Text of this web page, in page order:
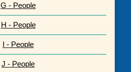
G - People
H - People
I - People
J - People